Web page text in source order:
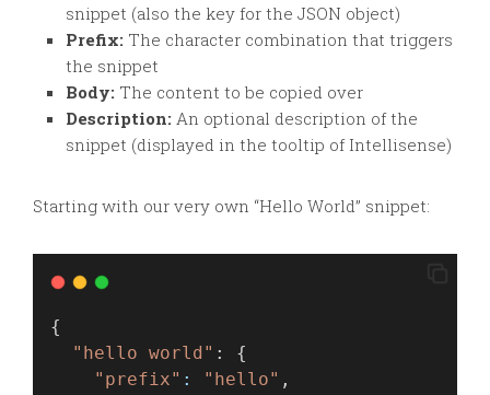
snippet (also the key for the JSON object)
Prefix: The character combination that triggers
the snippet
Body: The content to be copied over
Description: An optional description of the
snippet (displayed in the tooltip of Intellisense)
Starting with our very own “Hello World” snippet:
{
"hello world" : {
"prefix" : "hello" ,